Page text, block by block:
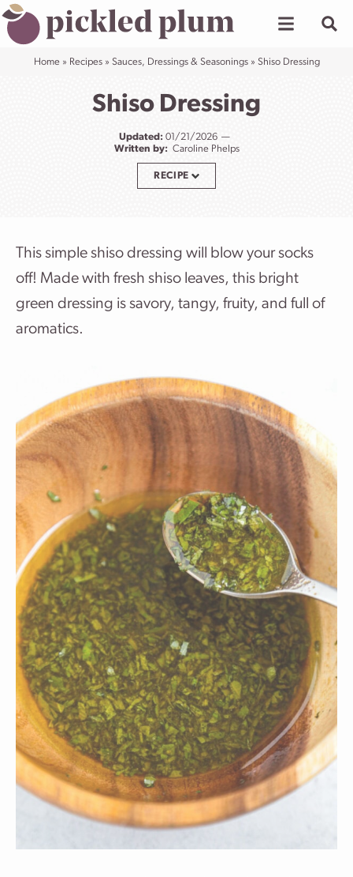
Skip
to
content
Home» Recipes» Sauces, Dressings & Seasonings» Shiso Dressing
Shiso Dressing
Updated: 01/21/2026
Written by: Caroline Phelps
RECIPE
This simple shiso dressing will blow your socks
off! Made with fresh shiso leaves, this bright
green dressing is savory, tangy, fruity, and full of
aromatics.